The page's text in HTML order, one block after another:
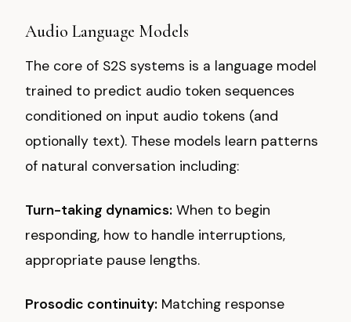
Audio Language Models
The core of S2S systems is a language model
trained to predict audio token sequences
conditioned on input audio tokens (and
optionally text). These models learn patterns
of natural conversation including:
Turn-taking dynamics: When to begin
responding, how to handle interruptions,
appropriate pause lengths.
Prosodic continuity: Matching response